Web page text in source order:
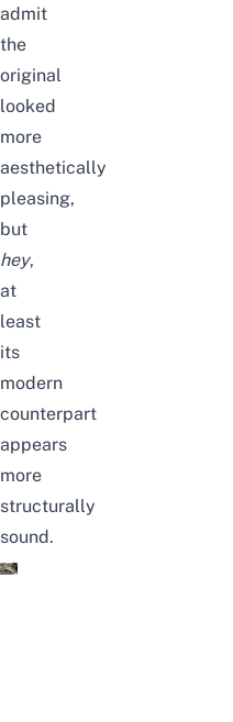
admit
the
original
looked
more
aesthetically
pleasing,
but
hey,
at
least
its
modern
counterpart
appears
more
structurally
sound.